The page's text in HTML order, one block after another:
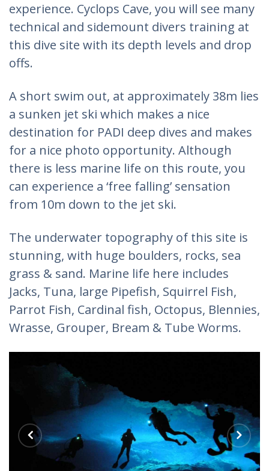
experience. Cyclops Cave, you will see many
technical and sidemount divers training at
this dive site with its depth levels and drop
offs.
A short swim out, at approximately 38m lies
a sunken jet ski which makes a nice
destination for PADI deep dives and makes
for a nice photo opportunity. Although
there is less marine life on this route, you
can experience a ‘free falling’ sensation
from 10m down to the jet ski.
The underwater topography of this site is
stunning, with huge boulders, rocks, sea
grass & sand. Marine life here includes
Jacks, Tuna, large Pipefish, Squirrel Fish,
Parrot Fish, Cardinal fish, Octopus, Blennies,
Wrasse, Grouper, Bream & Tube Worms.